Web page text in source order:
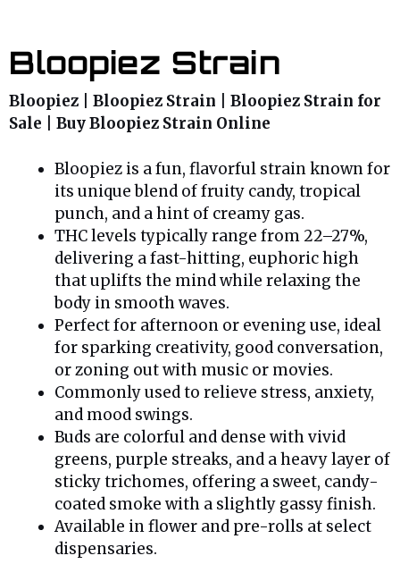
Bloopiez Strain
Bloopiez | Bloopiez Strain | Bloopiez Strain for
Sale | Buy Bloopiez Strain Online
Bloopiez is a fun, flavorful strain known for
its unique blend of fruity candy, tropical
punch, and a hint of creamy gas.
THC levels typically range from 22–27%,
delivering a fast-hitting, euphoric high
that uplifts the mind while relaxing the
body in smooth waves.
Perfect for afternoon or evening use, ideal
for sparking creativity, good conversation,
or zoning out with music or movies.
Commonly used to relieve stress, anxiety,
and mood swings.
Buds are colorful and dense with vivid
greens, purple streaks, and a heavy layer of
sticky trichomes, offering a sweet, candy-
coated smoke with a slightly gassy finish.
Available in flower and pre-rolls at select
dispensaries.